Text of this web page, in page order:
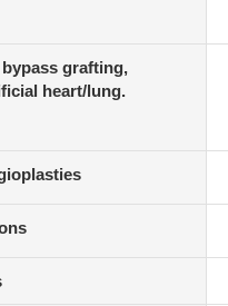
grafting,
heart/lung.